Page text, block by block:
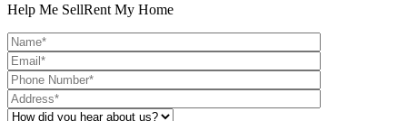
Help Me SellRent My Home